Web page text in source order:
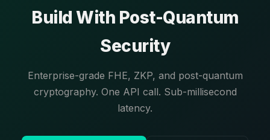
Build With Post-Quantum
Security
Enterprise-grade FHE, ZKP, and post-quantum
cryptography. One API call. Sub-millisecond
latency.